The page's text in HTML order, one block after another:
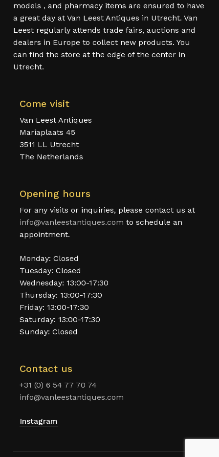
models , and pharmacy items are ensured to have
a great day at Van Leest Antiques in Utrecht. Van
Leest regularly attends trade fairs, auctions and
dealers in Europe to collect new products. You
can find the store at the edge of the center in
Utrecht.
Come visit
Van Leest Antiques
Mariaplaats 45
3511 LL Utrecht
The Netherlands
Opening hours
For any visits or inquiries, please contact us at
info@vanleestantiques.com to schedule an
appointment.
Monday: Closed
Tuesday: Closed
Wednesday: 13:00-17:30
Thursday: 13:00-17:30
Friday: 13:00-17:30
Saturday: 13:00-17:30
Sunday: Closed
Contact us
+31 (0) 6 54 77 70 74
info@vanleestantiques.com
Instagram